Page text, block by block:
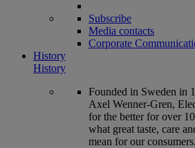
Subscribe
Media contacts
Corporate
History
History
Founded in Sweden in
Axel Wenner-Gren,
for the better for over
what great taste, care
mean for our